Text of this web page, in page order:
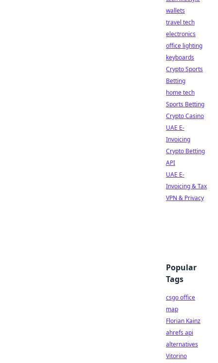
wallets
travel tech
electronics
office lighting
keyboards
Crypto Sports
Betting
home tech
Sports Betting
Crypto Casino
UAE E-
Invoicing
Crypto Betting
API
UAE E-
Invoicing & Tax
VPN & Privacy
Popular
Tags
csgo office
map
Florian Kainz
ahrefs api
alternatives
Vitorino